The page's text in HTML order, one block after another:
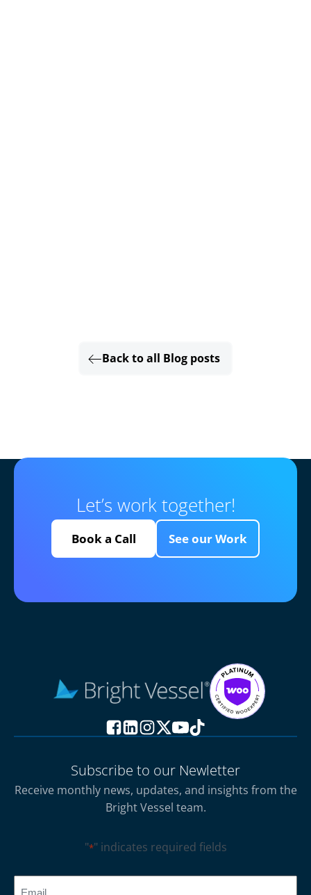
Back to all Blog posts
Let’s work together!
Book a Call See our Work
Subscribe to our Newletter
Receive monthly news, updates, and insights from the
Bright Vessel team.
"*" indicates required fields
CAPTCHA